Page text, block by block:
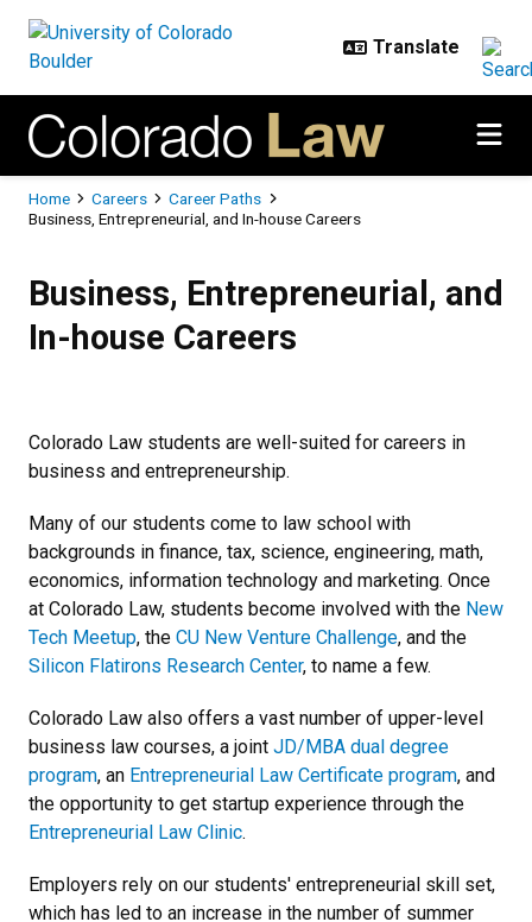
Breadcrumb
Home Careers
Career Paths
Business, Entrepreneurial, and In-house Careers
Business, Entrepreneurial, and
In-house Careers
Colorado Law students are well-suited for careers in
business and entrepreneurship.
Many of our students come to law school with
backgrounds in finance, tax, science, engineering, math,
economics, information technology and marketing. Once
at Colorado Law, students become involved with the New
Tech Meetup, the CU New Venture Challenge, and the
Silicon Flatirons Research Center, to name a few.
Colorado Law also offers a vast number of upper-level
business law courses, a joint JD/MBA dual degree
program, an Entrepreneurial Law Certificate program, and
the opportunity to get startup experience through the
Entrepreneurial Law Clinic.
Employers rely on our students' entrepreneurial skill set,
which has led to an increase in the number of summer